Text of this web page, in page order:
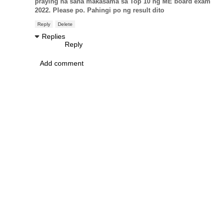
2022. Please po. Pahingi po ng result dito
Reply Delete
Replies
Reply
Add comment